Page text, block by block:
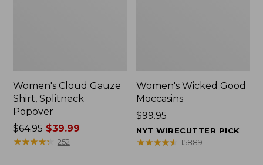
Women's Cloud Gauze
Shirt, Splitneck
Popover
Price
was
$64.95$39.99
★★★★★
★★★★★ 252
Women's Wicked Good
Moccasins
Price:
$99.95
$99.95
NYT WIRECUTTER PICK
★★★★★
★★★★★ 15889